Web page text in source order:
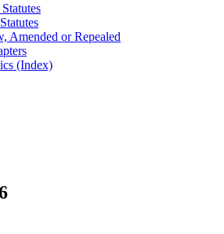
Amended or Repealed
(Index)